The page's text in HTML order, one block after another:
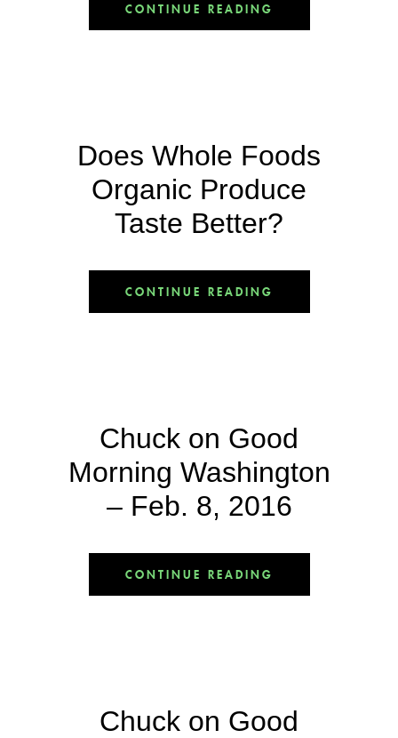
CONTINUE READING
Does Whole Foods
Organic Produce
Taste Better?
CONTINUE READING
Chuck on Good
Morning Washington
– Feb. 8, 2016
CONTINUE READING
Chuck on Good